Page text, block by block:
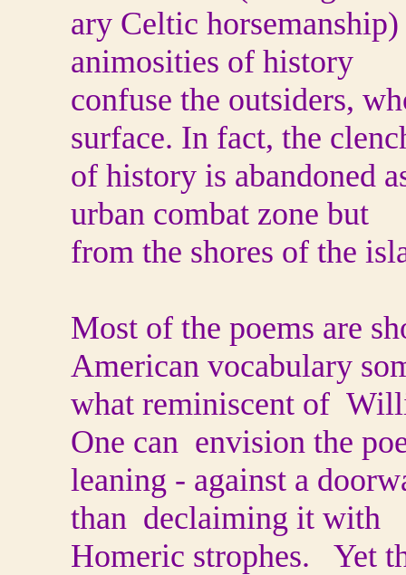
ary Celtic
animosities of history
confuse the outsiders,
surface. In fact, the
of history is abandoned
urban combat zone but
from the shores of the
Most of the poems are
American vocabulary
what reminiscent of
One can envision the
leaning - against a
than declaiming it with
Homeric strophes. Yet